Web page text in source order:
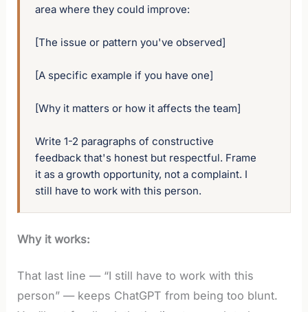
area where they could improve:
[The issue or pattern you've observed]
[A specific example if you have one]
[Why it matters or how it affects the team]
Write 1-2 paragraphs of constructive
feedback that's honest but respectful. Frame
it as a growth opportunity, not a complaint. I
still have to work with this person.
Why it works:
That last line — “I still have to work with this
person” — keeps ChatGPT from being too blunt.